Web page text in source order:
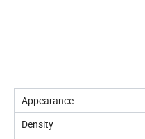
Appearance
Density